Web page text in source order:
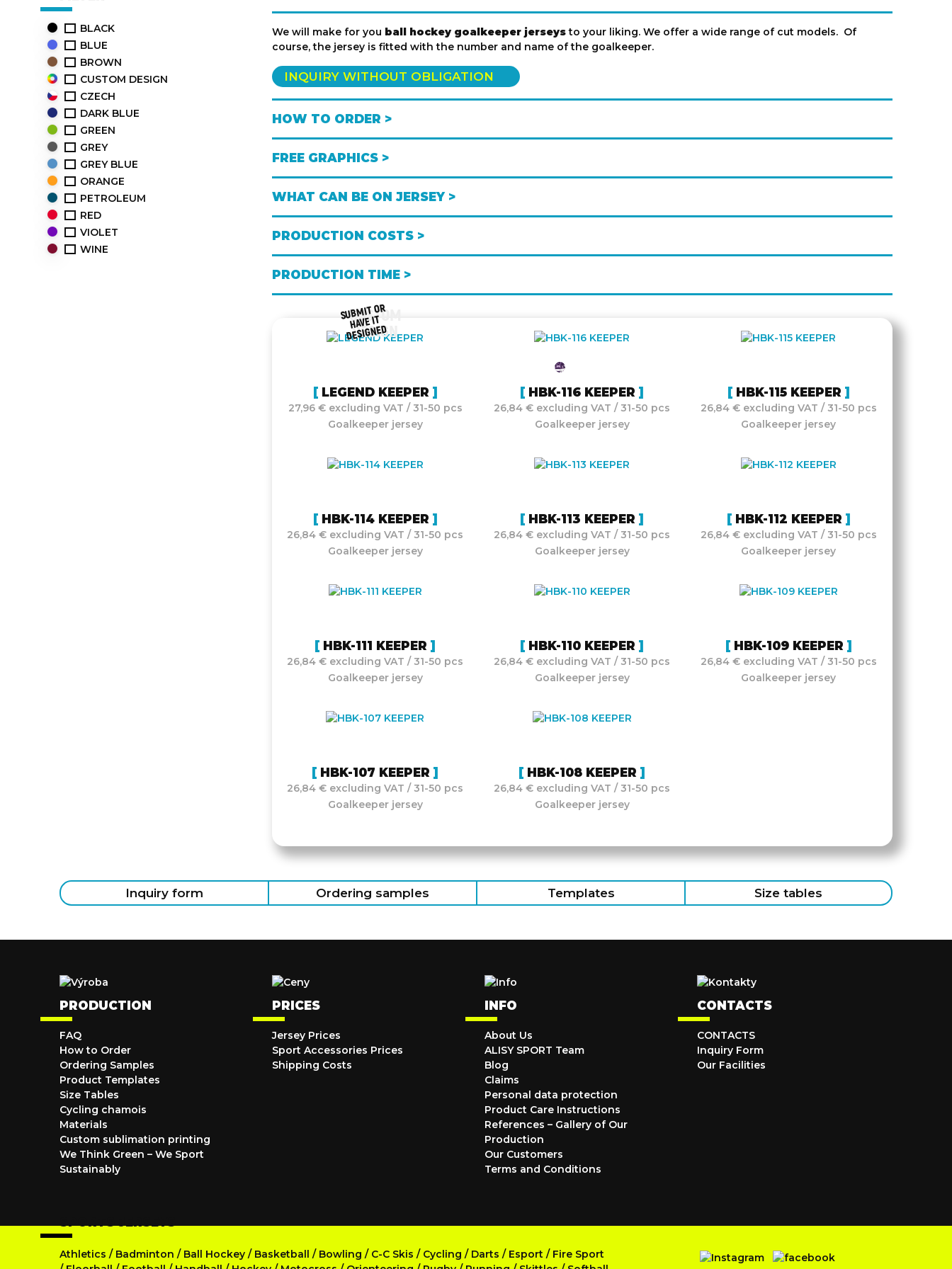
BLACK
BLUE
BROWN
CUSTOM DESIGN
CZECH
DARK BLUE
GREEN
GREY
GREY BLUE
ORANGE
PETROLEUM
RED
VIOLET
WINE
We will make for you ball hockey goalkeeper jerseysto your liking. We offer a wide range of cut models. Of
course, the jersey is fitted with the number and name of the goalkeeper.
INQUIRY WITHOUT OBLIGATION
HOW TO ORDER >
FREE GRAPHICS >
WHAT CAN BE ON JERSEY >
PRODUCTION COSTS >
PRODUCTION TIME >
CUSTOM
DESIGN
SUB
MIT OR
HAVE IT
DESIGNED
LEGEND KEEPER
27,96 € excluding VAT / 31-50 pcs
Goalkeeper jersey
HBK-116 KEEPER
26,84 € excluding VAT / 31-50 pcs
Goalkeeper jersey
HBK-115 KEEPER
26,84 € excluding VAT / 31-50 pcs
Goalkeeper jersey
HBK-114 KEEPER
26,84 € excluding VAT / 31-50 pcs
Goalkeeper jersey
HBK-113 KEEPER
26,84 € excluding VAT / 31-50 pcs
Goalkeeper jersey
HBK-112 KEEPER
26,84 € excluding VAT / 31-50 pcs
Goalkeeper jersey
HBK-111 KEEPER
26,84 € excluding VAT / 31-50 pcs
Goalkeeper jersey
HBK-110 KEEPER
26,84 € excluding VAT / 31-50 pcs
Goalkeeper jersey
HBK-109 KEEPER
26,84 € excluding VAT / 31-50 pcs
Goalkeeper jersey
HBK-107 KEEPER
26,84 € excluding VAT / 31-50 pcs
Goalkeeper jersey
HBK-108 KEEPER
26,84 € excluding VAT / 31-50 pcs
Goalkeeper jersey
Inquiry form Ordering samples Templates Size tables
PRODUCTION
FAQ
How to Order
Ordering Samples
Product Templates
Size Tables
Cycling chamois
Materials
Custom sublimation printing
We Think Green – We Sport
Sustainably
PRICES
Jersey Prices
Sport Accessories Prices
Shipping Costs
INFO
About Us
ALISY SPORT Team
Blog
Claims
Personal data protection
Product Care Instructions
References – Gallery of Our
Production
Our Customers
Terms and Conditions
CONTACTS
CONTACTS
Inquiry Form
Our Facilities
SPORTS JERSEYS
Athletics / Badminton / Ball Hockey / Basketball / Bowling / C-C Skis / Cycling / Darts / Esport / Fire Sport